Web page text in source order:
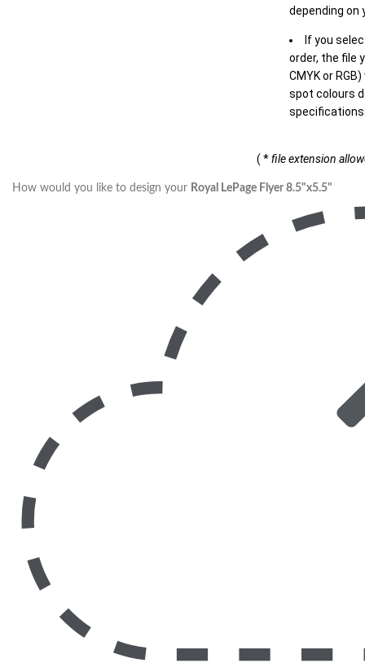
depending on
If you
order, the file
CMYK or
spot colours
( *file extension
How would you like to design your Royal LePage Flyer 8.5"x5.5"